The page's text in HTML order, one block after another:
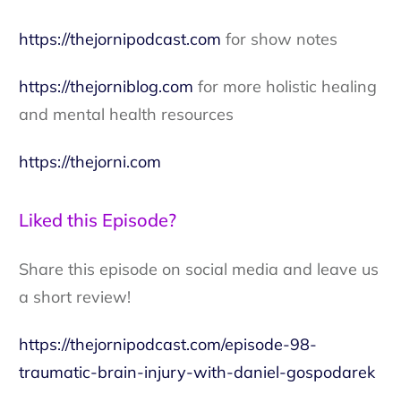
https://thejornipodcast.com for show notes
https://thejorniblog.com for more holistic healing
and mental health resources
https://thejorni.com
Liked this Episode?
Share this episode on social media and leave us
a short review!
https://thejornipodcast.com/episode-98-
traumatic-brain-injury-with-daniel-gospodarek